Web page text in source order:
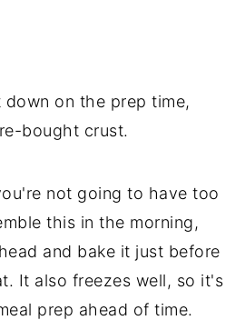
on the prep time,
bought crust.
not going to have too
this in the morning,
and bake it just before
It also freezes well, so it's
prep ahead of time.